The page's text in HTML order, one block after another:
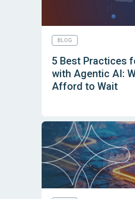
BLOG
5 Best Practices
with Agentic AI:
Afford to Wait